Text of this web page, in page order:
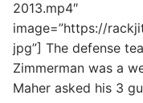
2013.mp4″
image=”https://
jpg”] The defense
Zimmerman was a
Maher asked his 3